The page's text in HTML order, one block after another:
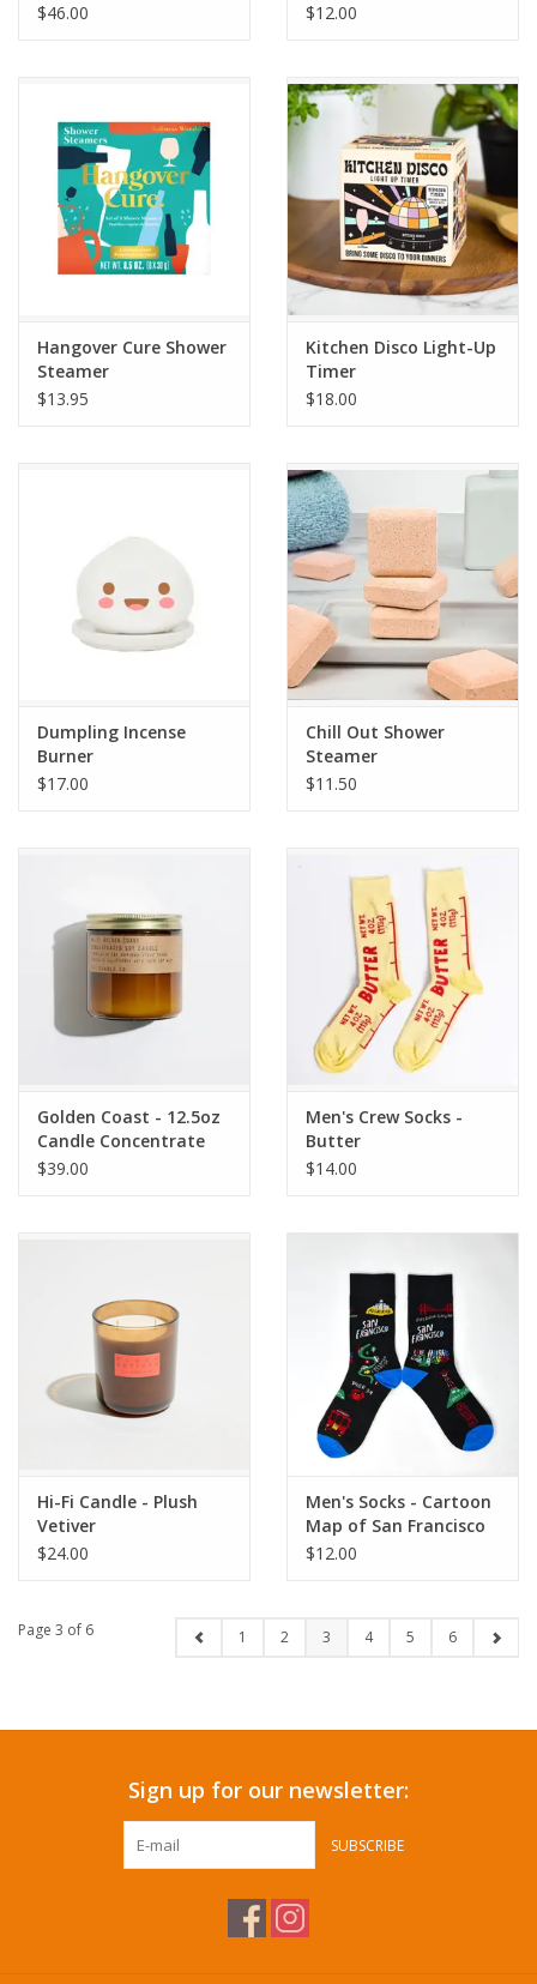
$46.00
$12.00
Hangover Cure Shower
Steamer
$13.95
Kitchen Disco Light-Up
Timer
$18.00
Dumpling Incense
Burner
$17.00
Chill Out Shower
Steamer
$11.50
Golden Coast - 12.5oz
Candle Concentrate
$39.00
Men's Crew Socks -
Butter
$14.00
Hi-Fi Candle - Plush
Vetiver
$24.00
Men's Socks - Cartoon
Map of San Francisco
$12.00
Page 3 of 6 1 2 3 4 5 6
Sign up for our newsletter:
SUBSCRIBE